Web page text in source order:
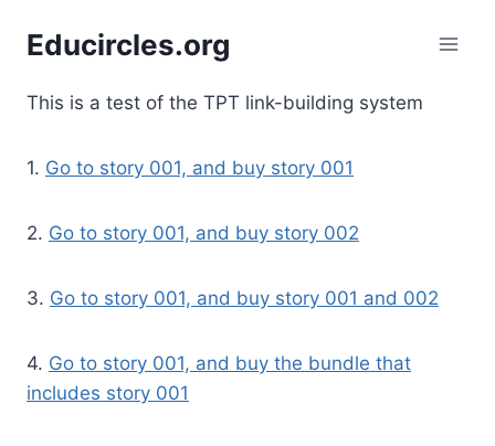
Educircles.org
This is a test of the TPT link-building system
1. Go to story 001, and buy story 001
2. Go to story 001, and buy story 002
3. Go to story 001, and buy story 001 and 002
4. Go to story 001, and buy the bundle that
includes story 001